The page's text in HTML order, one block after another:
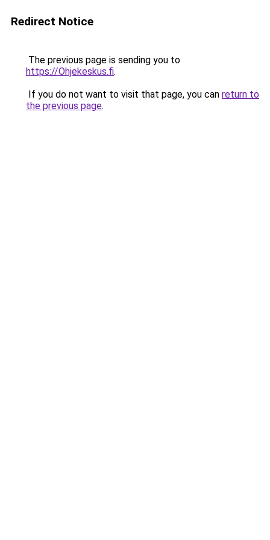
Redirect Notice
The previous page is sending you to
https://Ohjekeskus.fi.
If you do not want to visit that page, you can return to
the previous page.